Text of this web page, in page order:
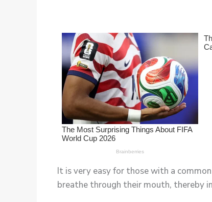
It is very easy for those with a
breathe through their mouth, thereby